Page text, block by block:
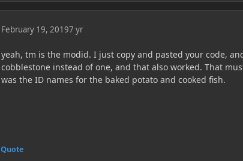
February 19, 20197 yr
yeah, tm is the modid. I just copy and pasted your code,
cobblestone instead of one, and that also worked. That
was the ID names for the baked potato and cooked fish.
Quote